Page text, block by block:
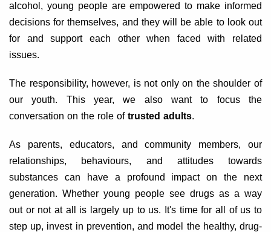
alcohol, young people are empowered to make informed
decisions for themselves, and they will be able to look out
for and support each other when faced with related
issues.
The responsibility, however, is not only on the shoulder of
our youth. This year, we also want to focus the
conversation on the role of trusted adults.
As parents, educators, and community members, our
relationships, behaviours, and attitudes towards
substances can have a profound impact on the next
generation. Whether young people see drugs as a way
out or not at all is largely up to us. It's time for all of us to
step up, invest in prevention, and model the healthy, drug-